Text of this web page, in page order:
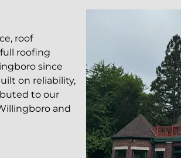
roof
roofing
since
on reliability,
to our
and